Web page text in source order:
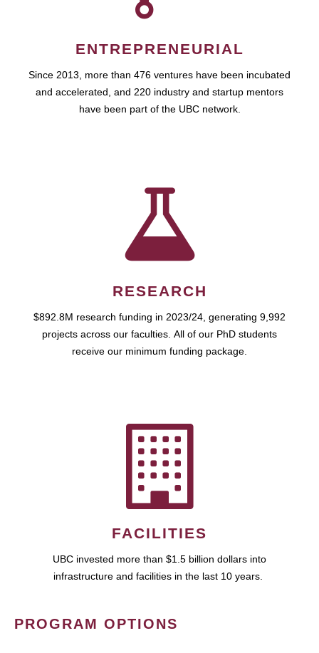
ENTREPRENEURIAL
Since 2013, more than 476 ventures have been incubated
and accelerated, and 220 industry and startup mentors
have been part of the UBC network.
RESEARCH
$892.8M research funding in 2023/24, generating 9,992
projects across our faculties. All of our PhD students
receive our minimum funding package.
FACILITIES
UBC invested more than $1.5 billion dollars into
infrastructure and facilities in the last 10 years.
PROGRAM OPTIONS